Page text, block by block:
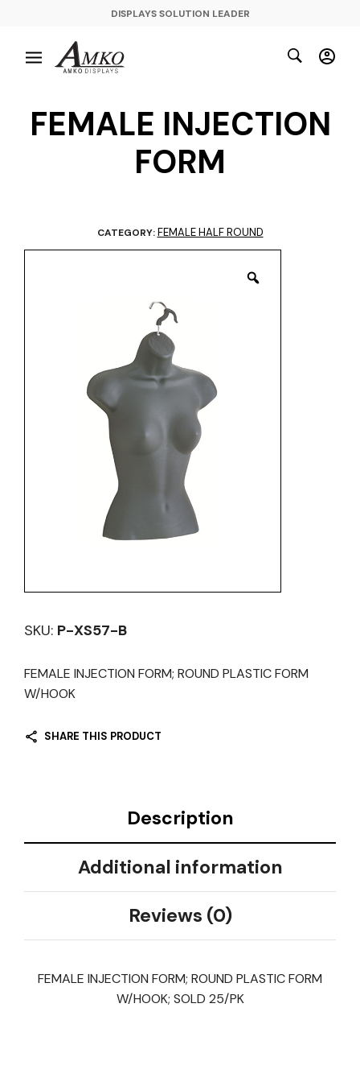
DISPLAYS SOLUTION LEADER
FEMALE INJECTION
FORM
CATEGORY:FEMALE HALF ROUND
SKU: P-XS57-B
FEMALE INJECTION FORM; ROUND PLASTIC FORM
W/HOOK
SHARE THIS PRODUCT
Description
Additional information
Reviews (0)
FEMALE INJECTION FORM; ROUND PLASTIC FORM
W/HOOK; SOLD 25/PK